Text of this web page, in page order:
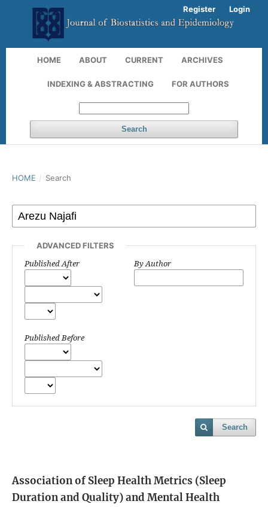
HOME ABOUT CURRENT ARCHIVES
INDEXING & ABSTRACTING FOR AUTHORS
Search
Register Login
HOME / Search
ADVANCED FILTERS
Published After
Published Before
By Author
Search
Association of Sleep Health Metrics (Sleep
Duration and Quality) and Mental Health